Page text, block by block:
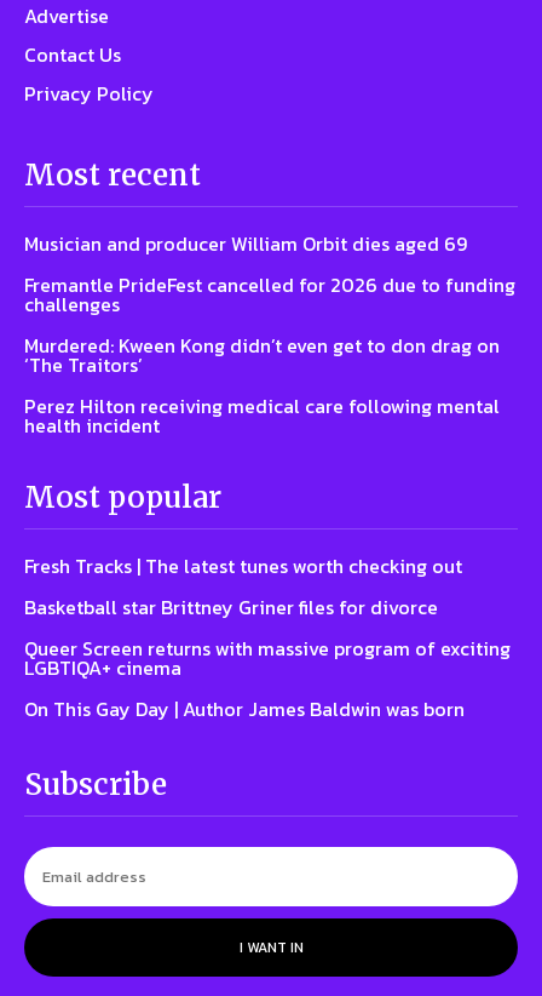
Advertise
Contact Us
Privacy Policy
Most recent
Musician and producer William Orbit dies aged 69
Fremantle PrideFest cancelled for 2026 due to funding
challenges
Murdered: Kween Kong didn’t even get to don drag on
‘The Traitors’
Perez Hilton receiving medical care following mental
health incident
Most popular
Fresh Tracks | The latest tunes worth checking out
Basketball star Brittney Griner files for divorce
Queer Screen returns with massive program of exciting
LGBTIQA+ cinema
On This Gay Day | Author James Baldwin was born
Subscribe
I WANT IN